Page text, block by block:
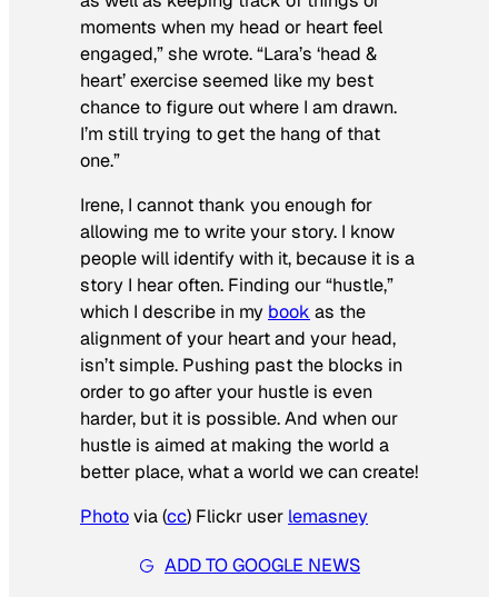
moments when my head or heart feel
engaged,” she wrote. “Lara’s ‘head &
heart’ exercise seemed like my best
chance to figure out where I am drawn.
I’m still trying to get the hang of that
one.”
Irene, I cannot thank you enough for
allowing me to write your story. I know
people will identify with it, because it is a
story I hear often. Finding our “hustle,”
which I describe in my book as the
alignment of your heart and your head,
isn’t simple. Pushing past the blocks in
order to go after your hustle is even
harder, but it is possible. And when our
hustle is aimed at making the world a
better place, what a world we can create!
Photovia (cc) Flickr user lemasney
ADD TO GOOGLE NEWS